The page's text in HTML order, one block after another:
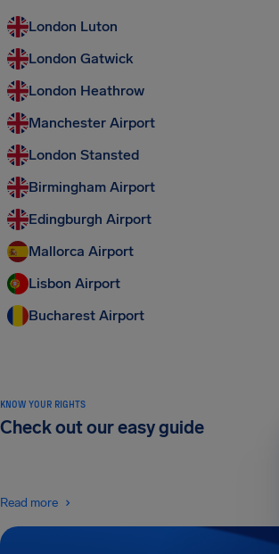
London Luton
London Gatwick
London Heathrow
Manchester Airport
London Stansted
Birmingham Airport
Edingburgh Airport
Mallorca Airport
Lisbon Airport
Bucharest Airport
KNOW YOUR RIGHTS
Check out our easy guide
Read more